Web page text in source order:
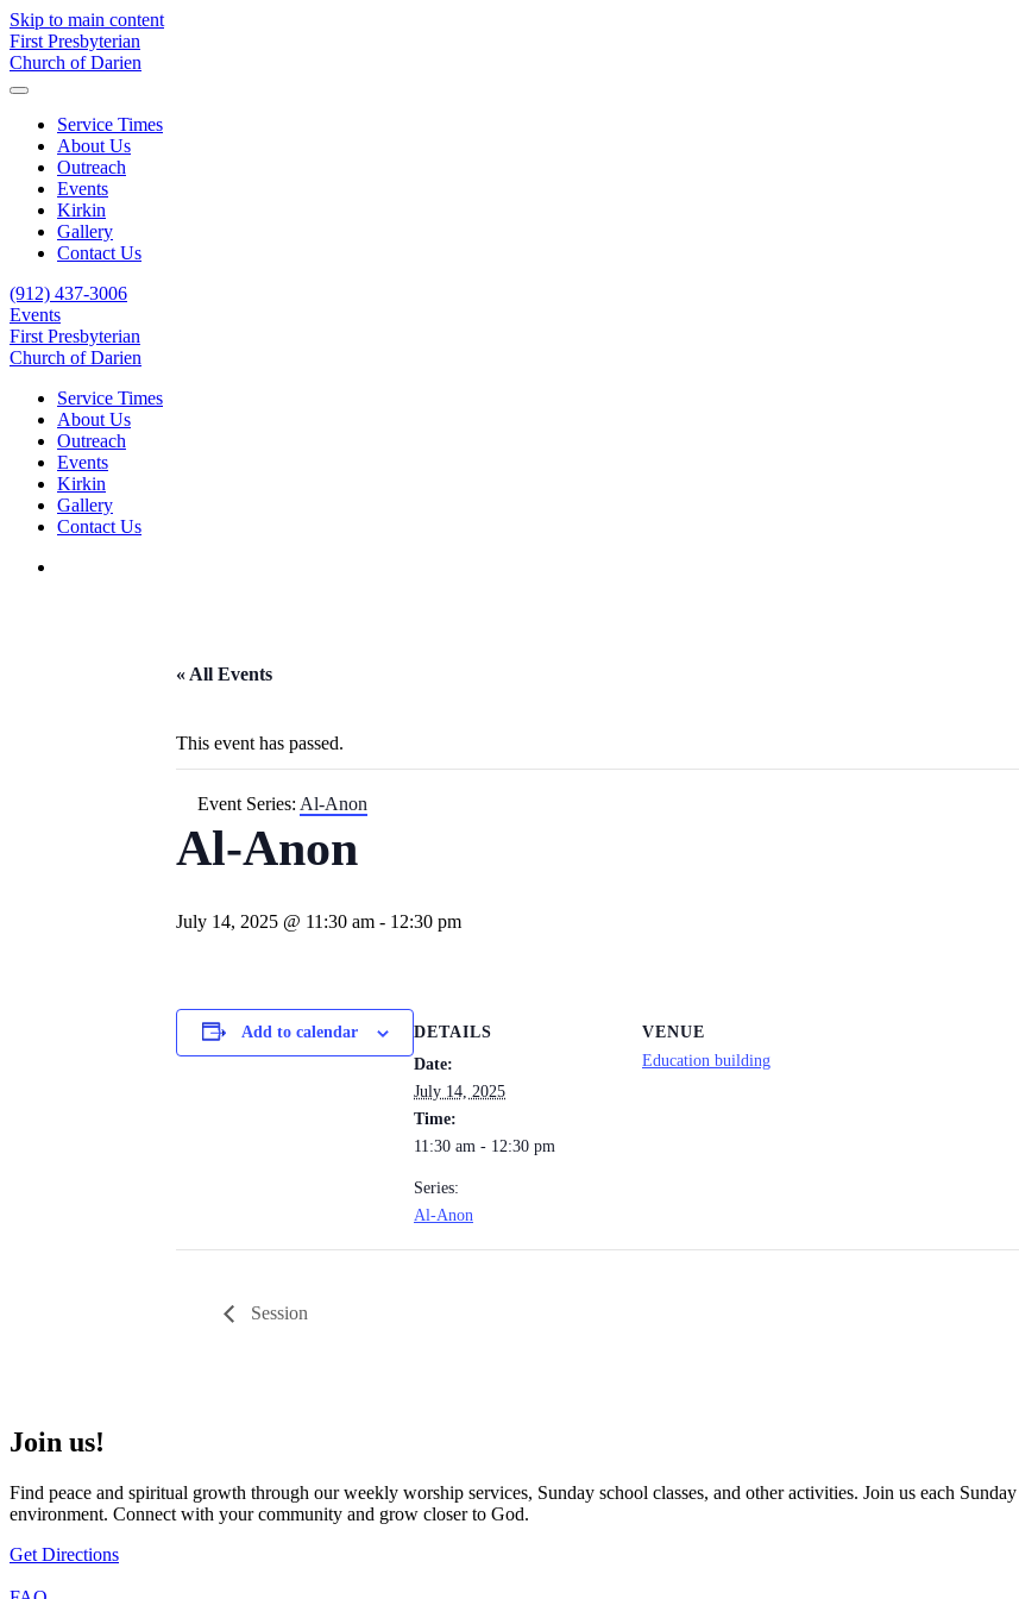
Skip to main content
First Presbyterian
Church of Darien
Service Times
About Us
Outreach
Events
Kirkin
Gallery
Contact Us
(912) 437-3006
Events
First Presbyterian
Church of Darien
Service Times
About Us
Outreach
Events
Kirkin
Gallery
Contact Us
« All Events
This event has passed.
Event Series: Al-Anon
Al-Anon
July 14, 2025 @ 11:30 am - 12:30 pm
Add to calendar
DETAILS
Date:
July 14, 2025
Time:
11:30 am - 12:30 pm
Series:
Al-Anon
VENUE
Education building
Session
Join us!
Find peace and spiritual growth through our weekly worship services, Sunday school classes, and other activities. Join us each
environment. Connect with your community and grow closer to God.
Get Directions